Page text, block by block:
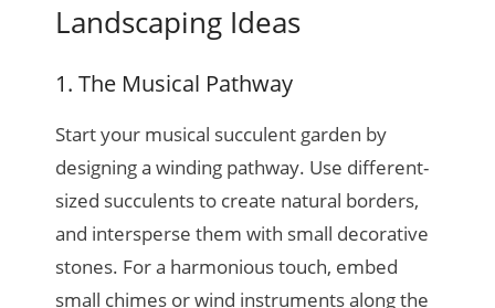
Landscaping Ideas
1. The Musical Pathway
Start your musical succulent garden by
designing a winding pathway. Use different-
sized succulents to create natural borders,
and intersperse them with small decorative
stones. For a harmonious touch, embed
small chimes or wind instruments along the